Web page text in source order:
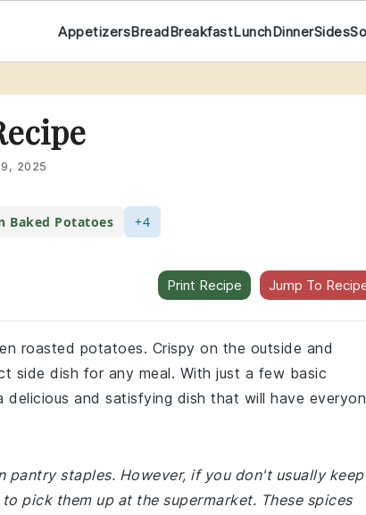
AppetizersBreadBreakfastLunchDinnerSides
2025
Baked Potatoes +4
Print Recipe Jump To
roasted potatoes. Crispy on the outside and
side dish for any meal. With just a few basic
and satisfying dish that will have
staples. However, if you don't usually keep
pick them up at the supermarket. These spices